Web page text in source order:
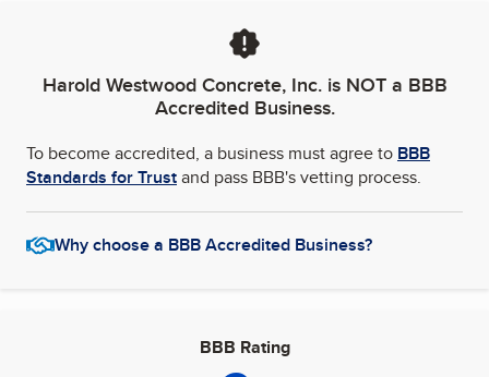
Harold Westwood Concrete, Inc.is NOT a BBB
Accredited Business.
To become accredited, a business must agree to BBB
Standards for Trustand pass BBB's vetting process.
Why choose a BBB Accredited Business?
BBB Rating